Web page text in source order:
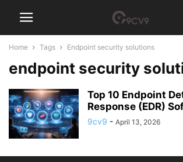
Home Tags Endpoint security solutions
endpoint security
Top 10 Endpoint
Response (EDR)
9cv9 - April 13, 2026